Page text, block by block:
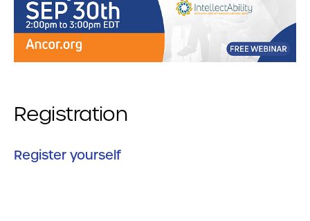
Registration
Register yourself